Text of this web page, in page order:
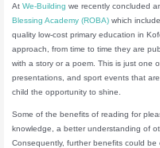
AtWe-Building we recently concluded
Blessing Academy (ROBA) which
quality low-cost primary education in
approach, from time to time they are
with a story or a poem. This is just one
presentations, and sport events that
child the opportunity to shine.
Some of the benefits of reading for
knowledge, a better understanding of
Consequently, further benefits could